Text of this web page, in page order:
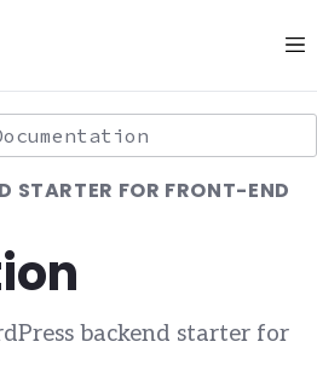
STARTER FOR FRONT-END
backend starter for